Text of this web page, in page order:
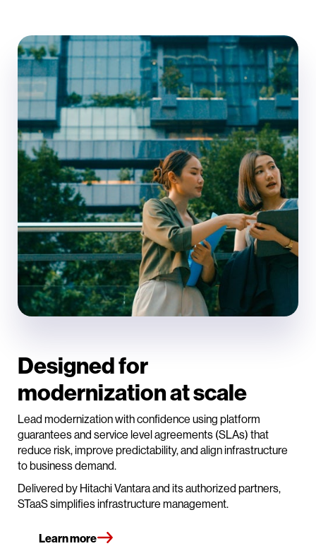
Designed for
modernization at scale
Lead modernization with confidence using platform
guarantees and service level agreements (SLAs) that
reduce risk, improve predictability, and align infrastructure
to business demand.
Delivered by Hitachi Vantara and its authorized partners,
STaaS simplifies infrastructure management.
Learn more